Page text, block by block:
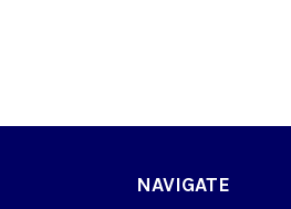
NAVIGATE